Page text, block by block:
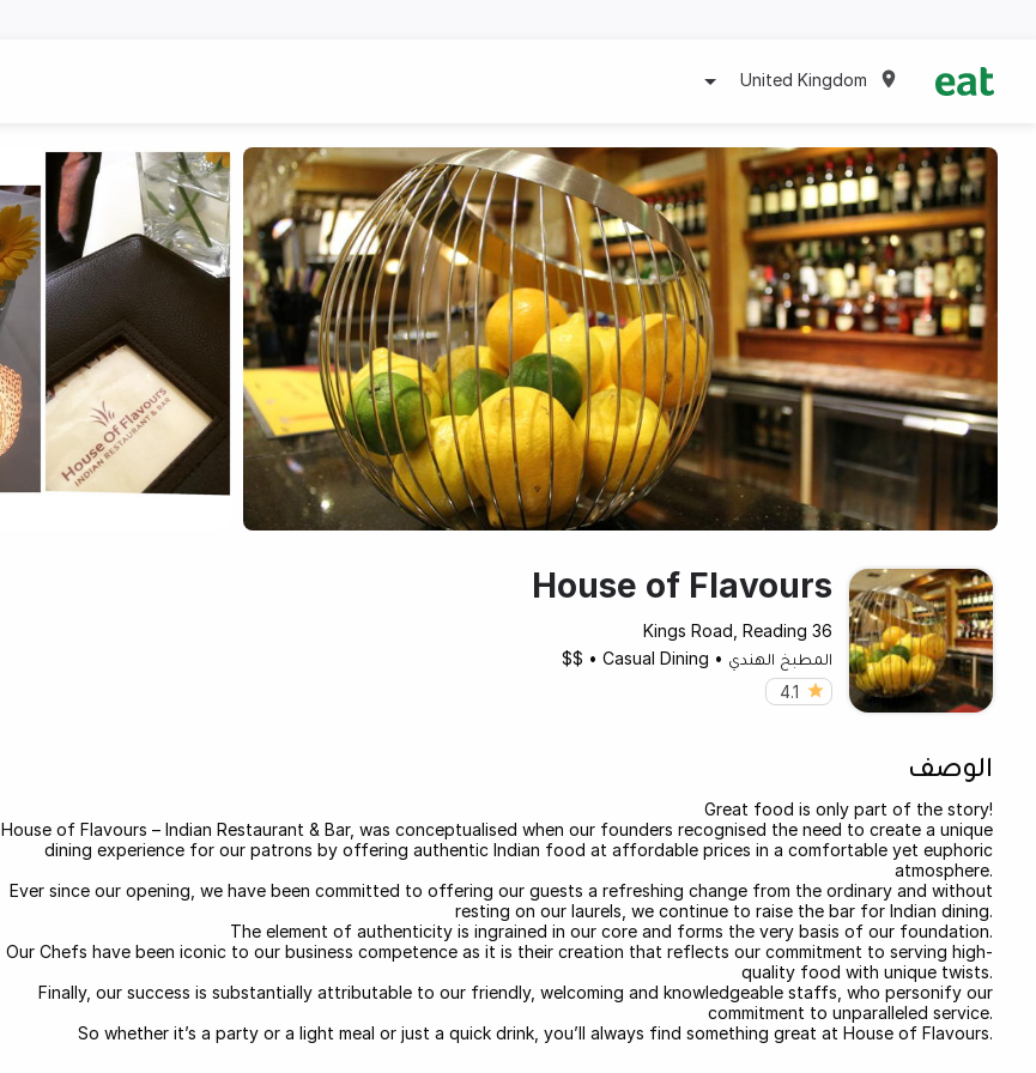
United Kingdom
House of Flavours
36 Kings Road, Reading
المطبخ الهندي •
Casual Dining
•
$$
4.1
الوصف
Great food is only part of the story!
House of Flavours – Indian Restaurant & Bar, was conceptualised when our founders recognised the need to create a unique
dining experience for our patrons by offering authentic Indian food at affordable prices in a comfortable yet euphoric
atmosphere.
Ever since our opening, we have been committed to offering our guests a refreshing change from the ordinary and without
resting on our laurels, we continue to raise the bar for Indian dining.
The element of authenticity is ingrained in our core and forms the very basis of our foundation.
Our Chefs have been iconic to our business competence as it is their creation that reflects our commitment to serving high-
quality food with unique twists.
Finally, our success is substantially attributable to our friendly, welcoming and knowledgeable staffs, who personify our
commitment to unparalleled service.
So whether it’s a party or a light meal or just a quick drink, you’ll always find something great at House of Flavours.